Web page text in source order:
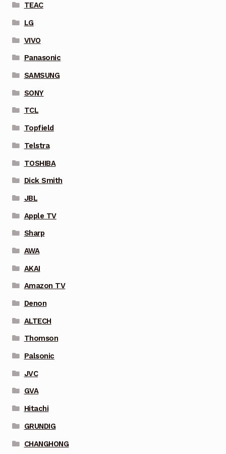
TEAC
LG
VIVO
Panasonic
SAMSUNG
SONY
TCL
Topfield
Telstra
TOSHIBA
Dick Smith
JBL
Apple TV
Sharp
AWA
AKAI
Amazon TV
Denon
ALTECH
Thomson
Palsonic
JVC
GVA
Hitachi
GRUNDIG
CHANGHONG